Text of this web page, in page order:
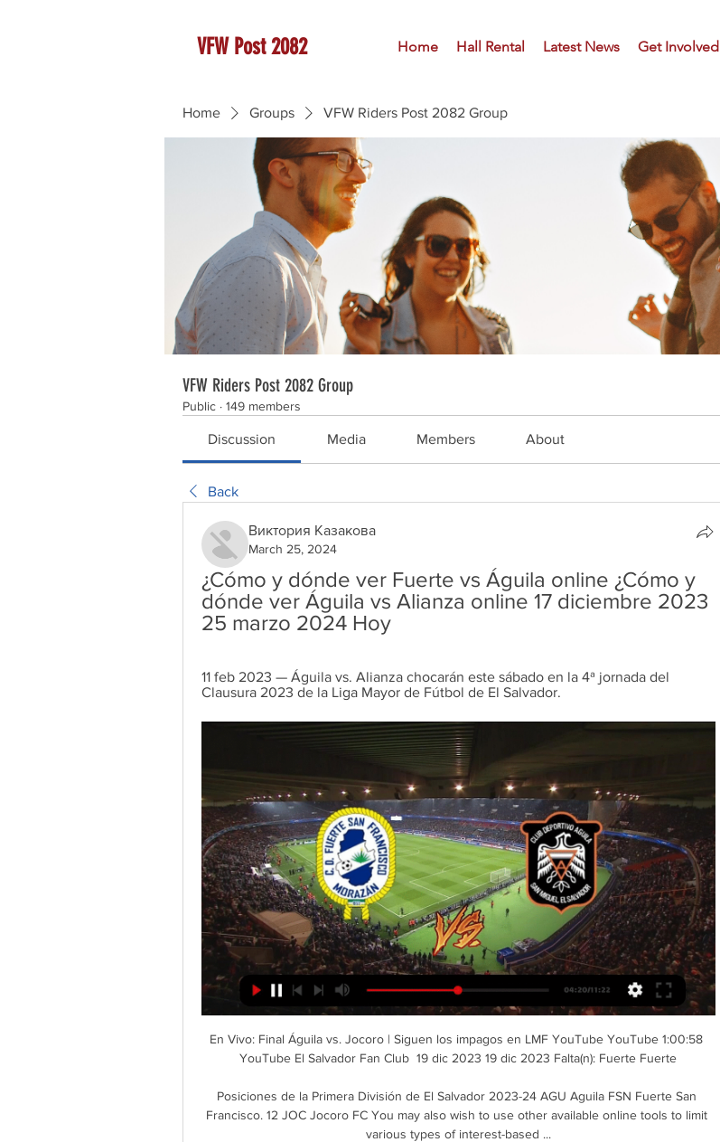
VFW Post 2082 Home Hall Rental Latest News Get Involved
Home Groups VFW Riders Post 2082 Group
VFW Riders Post 2082 Group
Public · 149 members
Discussion Media Members About
Back
Виктория Казакова
March 25, 2024
¿Cómo y dónde ver Fuerte vs Águila online ¿Cómo y
dónde ver Águila vs Alianza online 17 diciembre 2023
25 marzo 2024 Hoy
11 feb 2023 — Águila vs. Alianza chocarán este sábado en la 4ª jornada del
Clausura 2023 de la Liga Mayor de Fútbol de El Salvador.
En Vivo: Final Águila vs. Jocoro | Siguen los impagos en LMF YouTube YouTube 1:00:58
YouTube El Salvador Fan Club  19 dic 2023 19 dic 2023 Falta(n): Fuerte Fuerte
Posiciones de la Primera División de El Salvador 2023-24 AGU Aguila FSN Fuerte San
Francisco. 12 JOC Jocoro FC You may also wish to use other available online tools to limit
various types of interest-based ...